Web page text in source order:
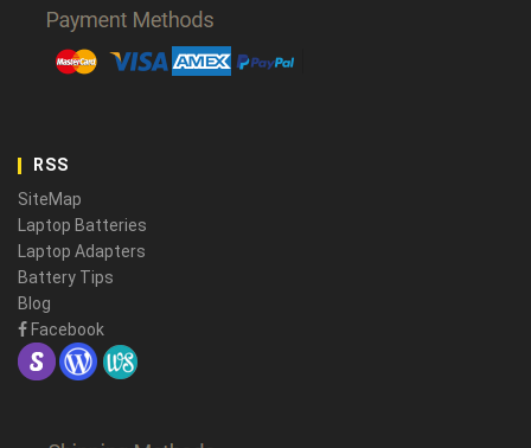
RSS
SiteMap
Laptop Batteries
Laptop Adapters
Battery Tips
Blog
Facebook